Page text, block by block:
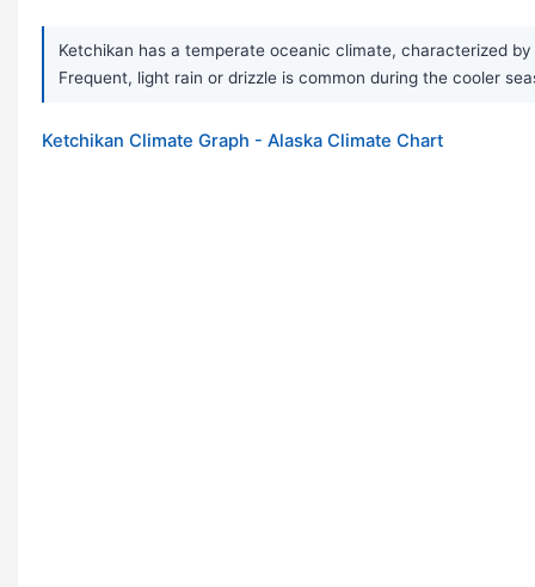
Ketchikan has a temperate oceanic climate, characterized
Frequent, light rain or drizzle is common during the cooler
Ketchikan Climate Graph - Alaska Climate Chart